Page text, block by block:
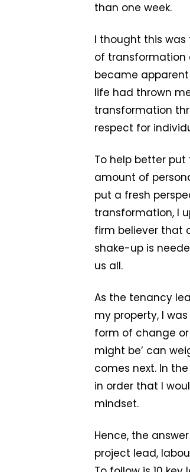
than one week.
I thought this
of transformation
became
life had thrown
transformation
respect for
To help better
amount of
put a fresh
transformation, I
firm believer that
shake-up is
us all.
As the tenancy
my property, I
form of change
might be’ can
comes next. In
in order that I
mindset.
Hence, the
project lead,